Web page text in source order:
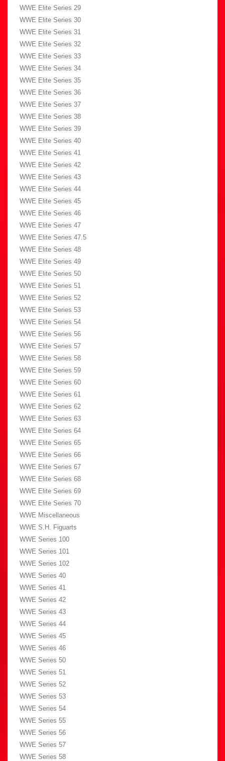
WWE Elite Series 29
WWE Elite Series 30
WWE Elite Series 31
WWE Elite Series 32
WWE Elite Series 33
WWE Elite Series 34
WWE Elite Series 35
WWE Elite Series 36
WWE Elite Series 37
WWE Elite Series 38
WWE Elite Series 39
WWE Elite Series 40
WWE Elite Series 41
WWE Elite Series 42
WWE Elite Series 43
WWE Elite Series 44
WWE Elite Series 45
WWE Elite Series 46
WWE Elite Series 47
WWE Elite Series 47.5
WWE Elite Series 48
WWE Elite Series 49
WWE Elite Series 50
WWE Elite Series 51
WWE Elite Series 52
WWE Elite Series 53
WWE Elite Series 54
WWE Elite Series 56
WWE Elite Series 57
WWE Elite Series 58
WWE Elite Series 59
WWE Elite Series 60
WWE Elite Series 61
WWE Elite Series 62
WWE Elite Series 63
WWE Elite Series 64
WWE Elite Series 65
WWE Elite Series 66
WWE Elite Series 67
WWE Elite Series 68
WWE Elite Series 69
WWE Elite Series 70
WWE Miscellaneous
WWE S.H. Figuarts
WWE Series 100
WWE Series 101
WWE Series 102
WWE Series 40
WWE Series 41
WWE Series 42
WWE Series 43
WWE Series 44
WWE Series 45
WWE Series 46
WWE Series 50
WWE Series 51
WWE Series 52
WWE Series 53
WWE Series 54
WWE Series 55
WWE Series 56
WWE Series 57
WWE Series 58